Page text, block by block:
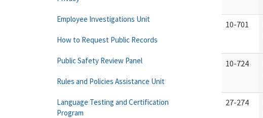
10-701
10-724
27-274
Employee Investigations Unit
How to Request Public Records
Public Safety Review Panel
Rules and Policies Assistance Unit
Language Testing and Certification
Program